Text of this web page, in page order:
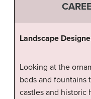
Landscape
Looking at the
beds and fountains
castles and historic